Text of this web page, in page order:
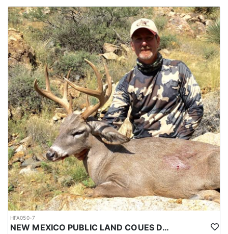
HFA050-7
NEW MEXICO PUBLIC LAND COUES DEER HUNTS